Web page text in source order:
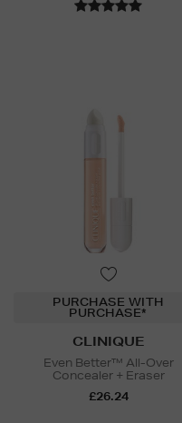
PURCHASE WITH
PURCHASE*
CLINIQUE
Even Better™ All-Over
Concealer + Eraser
£26.24